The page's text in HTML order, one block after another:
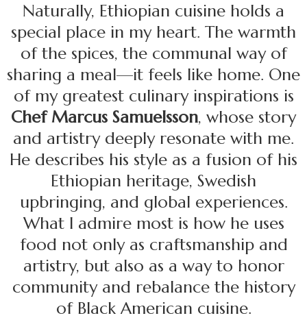
Naturally, Ethiopian cuisine holds a
special place in my heart. The warmth
of the spices, the communal way of
sharing a meal—it feels like home. One
of my greatest culinary inspirations is
Chef Marcus Samuelsson, whose story
and artistry deeply resonate with me.
He describes his style as a fusion of his
Ethiopian heritage, Swedish
upbringing, and global experiences.
What I admire most is how he uses
food not only as craftsmanship and
artistry, but also as a way to honor
community and rebalance the history
of Black American cuisine.